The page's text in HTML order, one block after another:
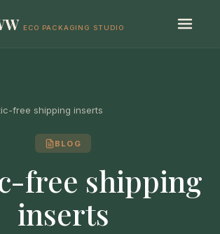
ECO PACKAGING STUDIO
free shipping inserts
BLOG
free shipping
inserts